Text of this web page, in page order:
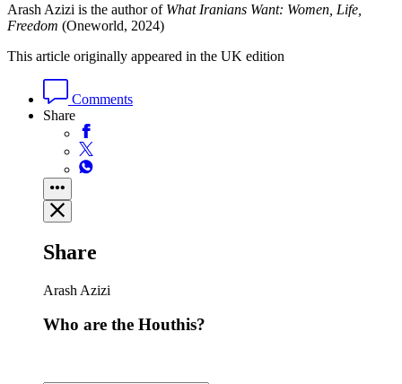
Arash Azizi is the author of What Iranians Want: Women, Life,
Freedom (Oneworld, 2024)
This article originally appeared in the UK edition
Comments
Share
Share
Arash Azizi
Who are the Houthis?